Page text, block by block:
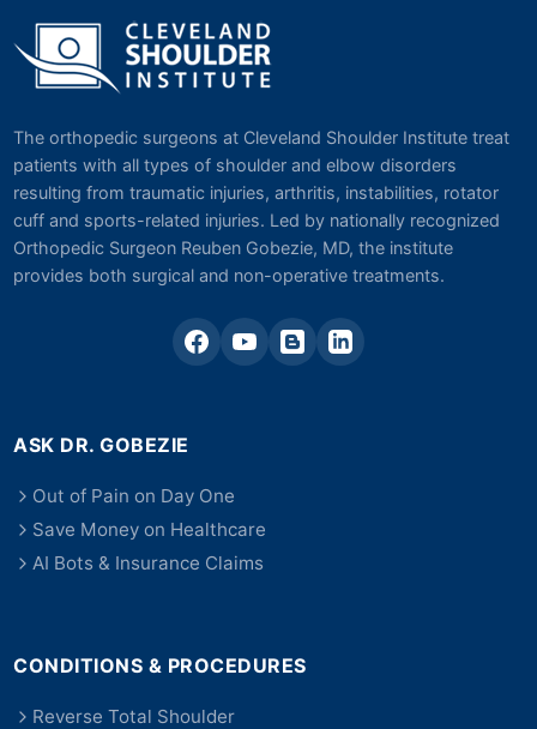
The orthopedic surgeons at Cleveland Shoulder Institute treat
patients with all types of shoulder and elbow disorders
resulting from traumatic injuries, arthritis, instabilities, rotator
cuff and sports-related injuries. Led by nationally recognized
Orthopedic Surgeon Reuben Gobezie, MD, the institute
provides both surgical and non-operative treatments.
ASK DR. GOBEZIE
Out of Pain on Day One
Save Money on Healthcare
AI Bots & Insurance Claims
CONDITIONS & PROCEDURES
Reverse Total Shoulder